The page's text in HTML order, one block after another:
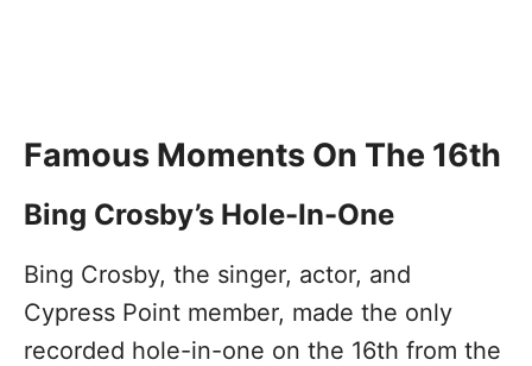
Famous Moments On The 16th
Bing Crosby’s Hole-In-One
Bing Crosby, the singer, actor, and
Cypress Point member, made the only
recorded hole-in-one on the 16th from the